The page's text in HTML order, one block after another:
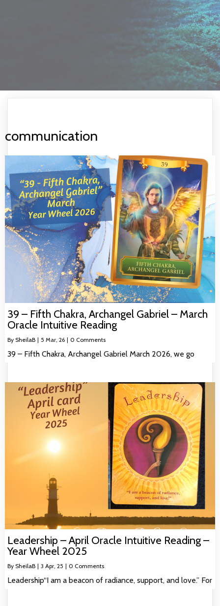
communication
39 – Fifth Chakra, Archangel Gabriel – March
Oracle Intuitive Reading
By SheilaB | 5 Mar, 26 | 0 Comments
39 – Fifth Chakra, Archangel Gabriel March 2026, we go
Leadership – April Oracle Intuitive Reading –
Year Wheel 2025
By SheilaB | 3 Apr, 25 | 0 Comments
Leadership“I am a beacon of radiance, support, and love.” For